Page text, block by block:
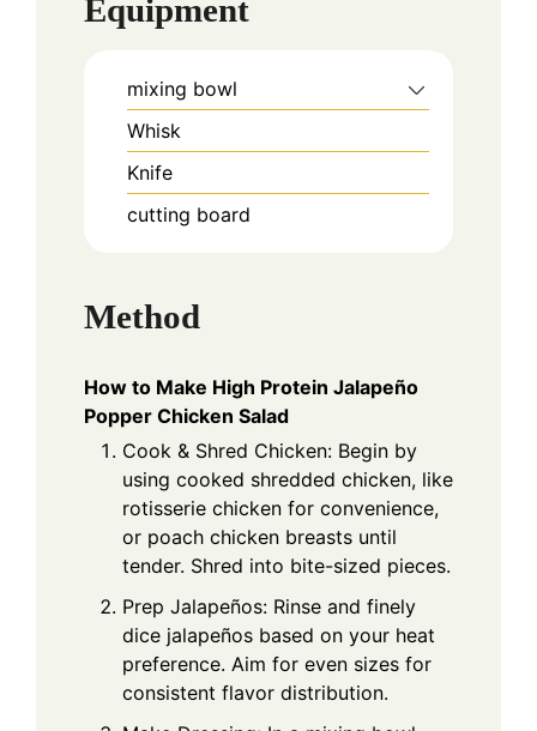
Equipment
mixing bowl
Whisk
Knife
cutting board
Method
How to Make High Protein Jalapeño
Popper Chicken Salad
Cook & Shred Chicken: Begin by
using cooked shredded chicken, like
rotisserie chicken for convenience,
or poach chicken breasts until
tender. Shred into bite-sized pieces.
Prep Jalapeños: Rinse and finely
dice jalapeños based on your heat
preference. Aim for even sizes for
consistent flavor distribution.